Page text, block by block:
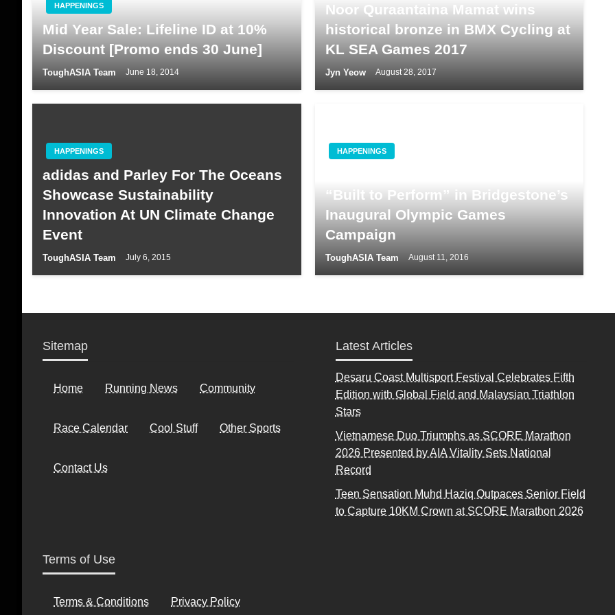
HAPPENINGS
Mid Year Sale: Lifeline ID at 10%
Discount [Promo ends 30 June]
ToughASIA Team June 18, 2014
Noor Quraantaina Mamat wins
historical bronze in BMX Cycling at
KL SEA Games 2017
Jyn Yeow August 28, 2017
HAPPENINGS
adidas and Parley For The Oceans
Showcase Sustainability
Innovation At UN Climate Change
Event
ToughASIA Team July 6, 2015
HAPPENINGS
“Built to Perform” in Bridgestone’s
Inaugural Olympic Games
Campaign
ToughASIA Team August 11, 2016
Sitemap
Home Running News Community
Race Calendar Cool Stuff Other Sports
Contact Us
Latest Articles
Desaru Coast Multisport Festival Celebrates Fifth
Edition with Global Field and Malaysian Triathlon
Stars
Vietnamese Duo Triumphs as SCORE Marathon
2026 Presented by AIA Vitality Sets National
Record
Teen Sensation Muhd Haziq Outpaces Senior Field
to Capture 10KM Crown at SCORE Marathon 2026
Terms of Use
Terms & Conditions Privacy Policy